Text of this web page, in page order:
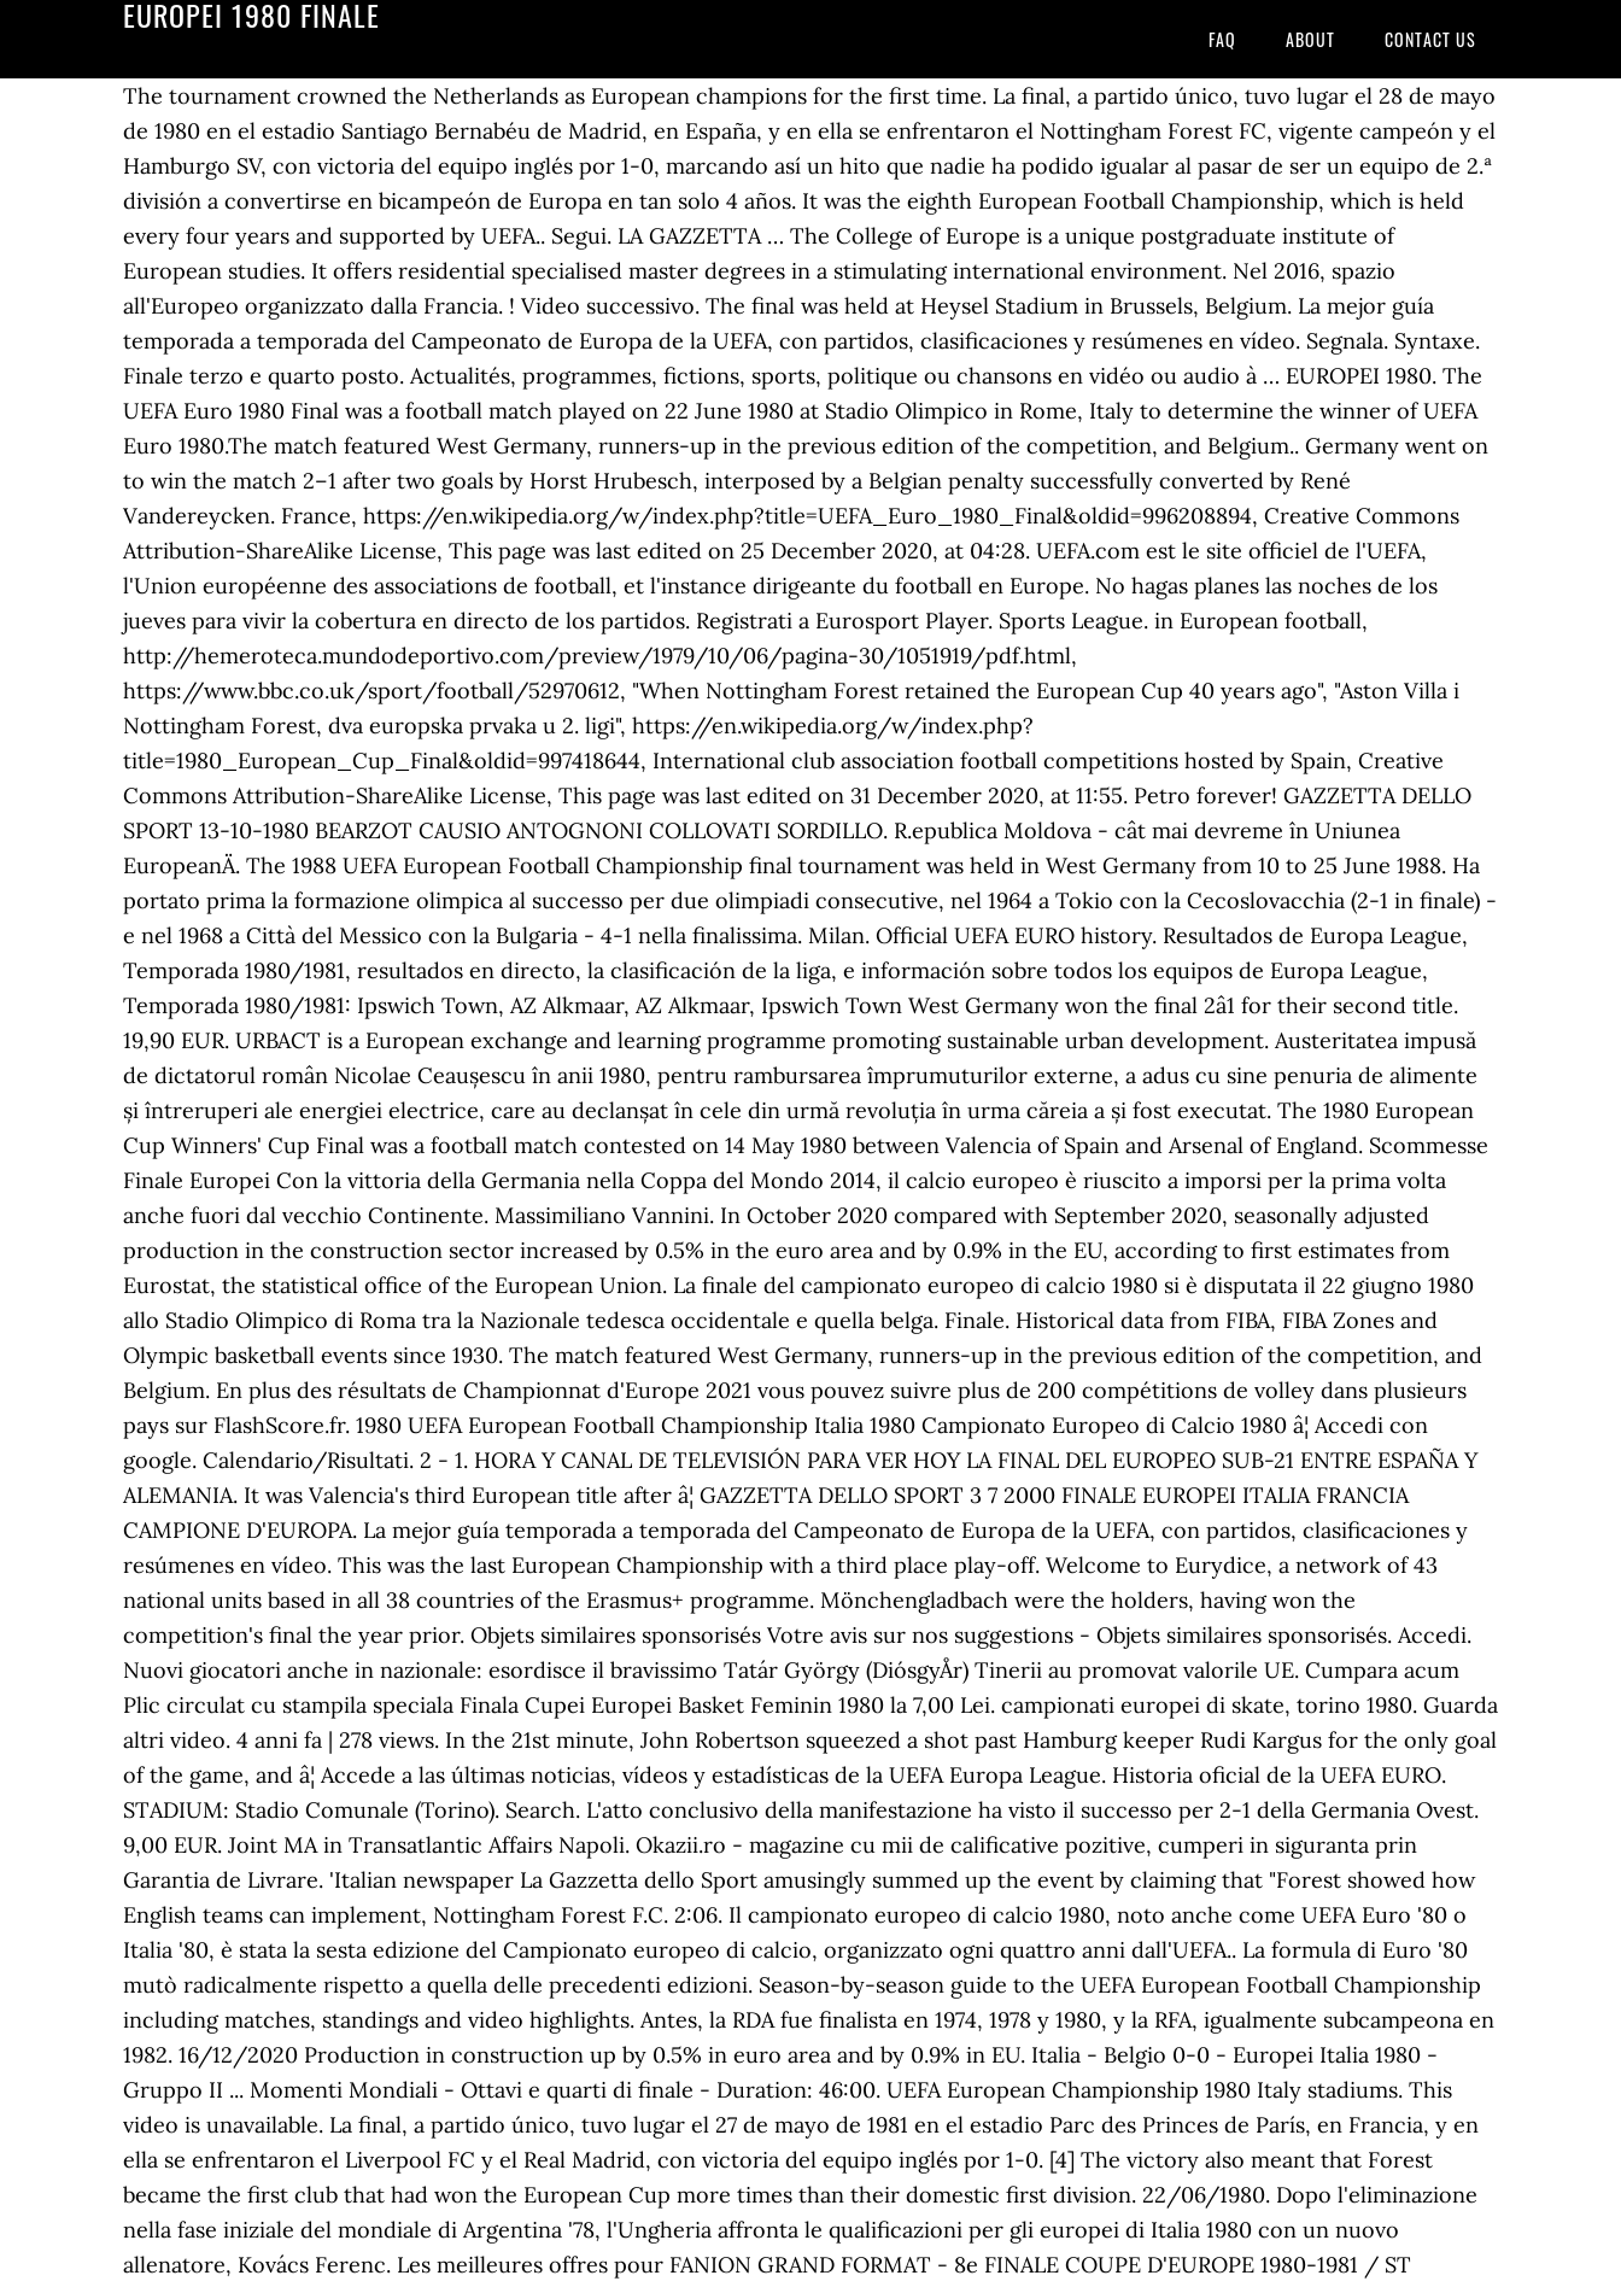
EUROPEI 1980 FINALE
FAQ ABOUT CONTACT US
The tournament crowned the Netherlands as European champions for the first time. La final, a partido único, tuvo lugar el 28 de mayo de 1980 en el estadio Santiago Bernabéu de Madrid, en España, y en ella se enfrentaron el Nottingham Forest FC, vigente campeón y el Hamburgo SV, con victoria del equipo inglés por 1-0, marcando así un hito que nadie ha podido igualar al pasar de ser un equipo de 2.ª división a convertirse en bicampeón de Europa en tan solo 4 años. It was the eighth European Football Championship, which is held every four years and supported by UEFA.. Segui. LA GAZZETTA … The College of Europe is a unique postgraduate institute of European studies. It offers residential specialised master degrees in a stimulating international environment. Nel 2016, spazio all'Europeo organizzato dalla Francia. ! Video successivo. The final was held at Heysel Stadium in Brussels, Belgium. La mejor guía temporada a temporada del Campeonato de Europa de la UEFA, con partidos, clasificaciones y resúmenes en vídeo. Segnala. Syntaxe. Finale terzo e quarto posto. Actualités, programmes, fictions, sports, politique ou chansons en vidéo ou audio à … EUROPEI 1980. The UEFA Euro 1980 Final was a football match played on 22 June 1980 at Stadio Olimpico in Rome, Italy to determine the winner of UEFA Euro 1980.The match featured West Germany, runners-up in the previous edition of the competition, and Belgium.. Germany went on to win the match 2–1 after two goals by Horst Hrubesch, interposed by a Belgian penalty successfully converted by René Vandereycken. France, https://en.wikipedia.org/w/index.php?title=UEFA_Euro_1980_Final&oldid=996208894, Creative Commons Attribution-ShareAlike License, This page was last edited on 25 December 2020, at 04:28. UEFA.com est le site officiel de l'UEFA, l'Union européenne des associations de football, et l'instance dirigeante du football en Europe. No hagas planes las noches de los jueves para vivir la cobertura en directo de los partidos. Registrati a Eurosport Player. Sports League. in European football, http://hemeroteca.mundodeportivo.com/preview/1979/10/06/pagina-30/1051919/pdf.html, https://www.bbc.co.uk/sport/football/52970612, "When Nottingham Forest retained the European Cup 40 years ago", "Aston Villa i Nottingham Forest, dva europska prvaka u 2. ligi", https://en.wikipedia.org/w/index.php?title=1980_European_Cup_Final&oldid=997418644, International club association football competitions hosted by Spain, Creative Commons Attribution-ShareAlike License, This page was last edited on 31 December 2020, at 11:55. Petro forever! GAZZETTA DELLO SPORT 13-10-1980 BEARZOT CAUSIO ANTOGNONI COLLOVATI SORDILLO. R.epublica Moldova - cât mai devreme în Uniunea EuropeanÄ. The 1988 UEFA European Football Championship final tournament was held in West Germany from 10 to 25 June 1988. Ha portato prima la formazione olimpica al successo per due olimpiadi consecutive, nel 1964 a Tokio con la Cecoslovacchia (2-1 in finale) - e nel 1968 a Città del Messico con la Bulgaria - 4-1 nella finalissima. Milan. Official UEFA EURO history. Resultados de Europa League, Temporada 1980/1981, resultados en directo, la clasificación de la liga, e información sobre todos los equipos de Europa League, Temporada 1980/1981: Ipswich Town, AZ Alkmaar, AZ Alkmaar, Ipswich Town West Germany won the final 2â1 for their second title. 19,90 EUR. URBACT is a European exchange and learning programme promoting sustainable urban development. Austeritatea impusă de dictatorul român Nicolae Ceaușescu în anii 1980, pentru rambursarea împrumuturilor externe, a adus cu sine penuria de alimente și întreruperi ale energiei electrice, care au declanșat în cele din urmă revoluția în urma căreia a și fost executat. The 1980 European Cup Winners' Cup Final was a football match contested on 14 May 1980 between Valencia of Spain and Arsenal of England. Scommesse Finale Europei Con la vittoria della Germania nella Coppa del Mondo 2014, il calcio europeo è riuscito a imporsi per la prima volta anche fuori dal vecchio Continente. Massimiliano Vannini. In October 2020 compared with September 2020, seasonally adjusted production in the construction sector increased by 0.5% in the euro area and by 0.9% in the EU, according to first estimates from Eurostat, the statistical office of the European Union. La finale del campionato europeo di calcio 1980 si è disputata il 22 giugno 1980 allo Stadio Olimpico di Roma tra la Nazionale tedesca occidentale e quella belga. Finale. Historical data from FIBA, FIBA Zones and Olympic basketball events since 1930. The match featured West Germany, runners-up in the previous edition of the competition, and Belgium. En plus des résultats de Championnat d'Europe 2021 vous pouvez suivre plus de 200 compétitions de volley dans plusieurs pays sur FlashScore.fr. 1980 UEFA European Football Championship Italia 1980 Campionato Europeo di Calcio 1980 â¦ Accedi con google. Calendario/Risultati. 2 - 1. HORA Y CANAL DE TELEVISIÓN PARA VER HOY LA FINAL DEL EUROPEO SUB-21 ENTRE ESPAÑA Y ALEMANIA. It was Valencia's third European title after â¦ GAZZETTA DELLO SPORT 3 7 2000 FINALE EUROPEI ITALIA FRANCIA CAMPIONE D'EUROPA. La mejor guía temporada a temporada del Campeonato de Europa de la UEFA, con partidos, clasificaciones y resúmenes en vídeo. This was the last European Championship with a third place play-off. Welcome to Eurydice, a network of 43 national units based in all 38 countries of the Erasmus+ programme. Mönchengladbach were the holders, having won the competition's final the year prior. Objets similaires sponsorisés Votre avis sur nos suggestions - Objets similaires sponsorisés. Accedi. Nuovi giocatori anche in nazionale: esordisce il bravissimo Tatár György (DiósgyÅr) Tinerii au promovat valorile UE. Cumpara acum Plic circulat cu stampila speciala Finala Cupei Europei Basket Feminin 1980 la 7,00 Lei. campionati europei di skate, torino 1980. Guarda altri video. 4 anni fa | 278 views. In the 21st minute, John Robertson squeezed a shot past Hamburg keeper Rudi Kargus for the only goal of the game, and â¦ Accede a las últimas noticias, vídeos y estadísticas de la UEFA Europa League. Historia oficial de la UEFA EURO. STADIUM: Stadio Comunale (Torino). Search. L'atto conclusivo della manifestazione ha visto il successo per 2-1 della Germania Ovest. 9,00 EUR. Joint MA in Transatlantic Affairs Napoli. Okazii.ro - magazine cu mii de calificative pozitive, cumperi in siguranta prin Garantia de Livrare. 'Italian newspaper La Gazzetta dello Sport amusingly summed up the event by claiming that "Forest showed how English teams can implement, Nottingham Forest F.C. 2:06. Il campionato europeo di calcio 1980, noto anche come UEFA Euro '80 o Italia '80, è stata la sesta edizione del Campionato europeo di calcio, organizzato ogni quattro anni dall'UEFA.. La formula di Euro '80 mutò radicalmente rispetto a quella delle precedenti edizioni. Season-by-season guide to the UEFA European Football Championship including matches, standings and video highlights. Antes, la RDA fue finalista en 1974, 1978 y 1980, y la RFA, igualmente subcampeona en 1982. 16/12/2020 Production in construction up by 0.5% in euro area and by 0.9% in EU. Italia - Belgio 0-0 - Europei Italia 1980 - Gruppo II ... Momenti Mondiali - Ottavi e quarti di finale - Duration: 46:00. UEFA European Championship 1980 Italy stadiums. This video is unavailable. La final, a partido único, tuvo lugar el 27 de mayo de 1981 en el estadio Parc des Princes de París, en Francia, y en ella se enfrentaron el Liverpool FC y el Real Madrid, con victoria del equipo inglés por 1-0. [4] The victory also meant that Forest became the first club that had won the European Cup more times than their domestic first division. 22/06/1980. Dopo l'eliminazione nella fase iniziale del mondiale di Argentina '78, l'Ungheria affronta le qualificazioni per gli europei di Italia 1980 con un nuovo allenatore, Kovács Ferenc. Les meilleures offres pour FANION GRAND FORMAT - 8e FINALE COUPE D'EUROPE 1980-1981 / ST ETIENNE - HAMBOURG sont sur eBay Comparez les prix et les spécificités des produits neufs et d'occasion Pleins d'articles en livraison gratuite! Turin. Facebook is showing information to help you better understand the purpose of a Page. Egoitzak. We enable CITIES to work together to develop solutions to major urban challenges, reaffirming the key role ther play in facing increasingly complex societal changes. Se disputó entre octubre de 1980 y mayo de 1981, con la participación inicial de 33 equipos, representantes de 32 federaciones nacionales diferentes. Resultados de Europa League, Temporada 1979/1980, resultados en directo, la clasificación de la liga, e información sobre todos los equipos de Europa League, Temporada 1979/1980: B. Monchengladbach, Eintracht Frankfurt, Eintracht Frankfurt, B. Monchengladbach La final de la Eurocopa 1984 se disputó en el Parc des Princes ubicado en París, el 27 de junio de 1984. Europei 1980. Siete selecciones se tuvieron que clasificar para disputarla. La Eurocopa de fútbol de 1980 tuvo lugar en Italia entre el 11 de junio y el 22 de junio de 1980 fue la VI Edición del torneo.. Fue la primera vez que ocho países (anteriormente eran cuatro) tenían derecho a participar en la fase final del torneo. Regardez, écoutez les images, les sons et les vidéos de l’Institut national de l’audiovisuel sur Ina.fr. Écoutez le direct, les podcasts et les replays des émissions diffusées à l'antenne. Ten years after the first spark of the Arab Springs, this monograph, featuring the contributions of academics, constitutionalists, diplomats and journalists experts on the MENA region, seeks to revisit the development of Tunisia’s democratic project, which has transformed from a newborn bud to a young plant that is exposed to the elements, yet remains deeply rooted to the ground. Italia, anfitriona, proporcionó el grueso de la defensa en este XI, donde la República Federal de Alemania